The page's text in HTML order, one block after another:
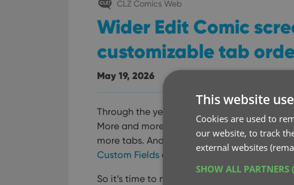
CLZ Comics Web
Wider Edit Comic
customizable tab
May 19, 2026
Through the years, the Edit Comic screen
More and more fields were added,
more tabs. And recently even more tabs
Custom Fields and My Images features.
So it’s time to make the amount of tabs
This website
Cookies are used to
our website, to track
external websites
SHOW ALL PARTNERS